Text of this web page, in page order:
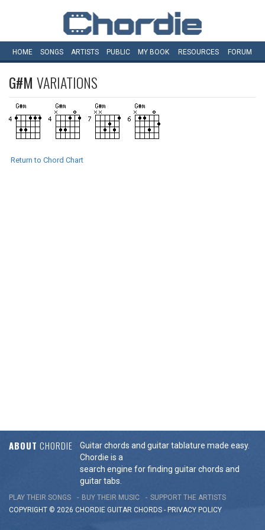
HOME SONGS ARTISTS PUBLIC MY BOOK RESOURCES FORUM
G#M VARIATIONS
Return to Chord Chart
ABOUT CHORDIE
Guitar chords and guitar tablature made easy.
Chordie is a
search engine for finding guitar chords and
guitar tabs.
PLAY THEIR SONGS BUY THEIR MUSIC
SUPPORT THE ARTISTS
COPYRIGHT © 2026 CHORDIE GUITAR CHORDS - PRIVACY POLICY